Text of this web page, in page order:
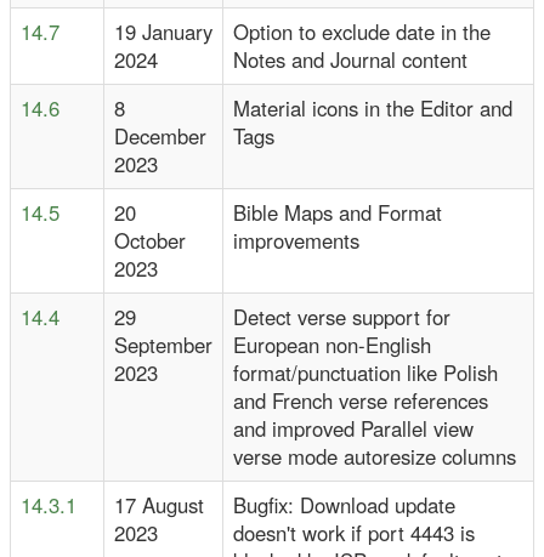
14.7
19 January
2024
Option to exclude date in the
Notes and Journal content
14.6
8
December
2023
Material icons in the Editor and
Tags
14.5
20
October
2023
Bible Maps and Format
improvements
14.4
29
September
2023
Detect verse support for
European non-English
format/punctuation like Polish
and French verse references
and improved Parallel view
verse mode autoresize columns
14.3.1
17 August
2023
Bugfix: Download update
doesn't work if port 4443 is